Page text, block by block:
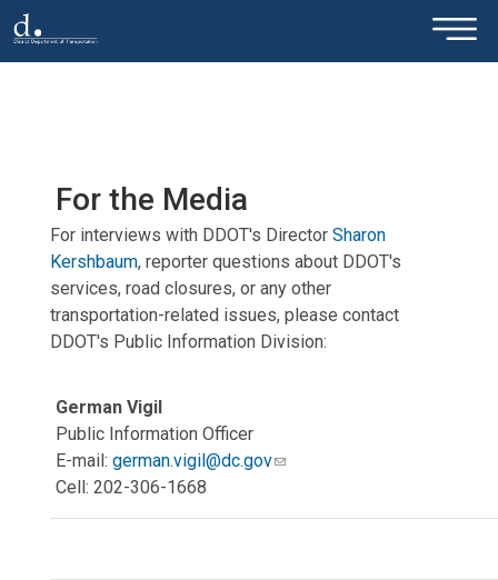
Skip to main content ×
For the Media
For interviews with DDOT's Director Sharon
Kershbaum, reporter questions about DDOT's
services, road closures, or any other
transportation-related issues, please contact
DDOT's Public Information Division:
German Vigil
Public Information Officer
E-mail: german.vigil@dc.gov
Cell: 202-306-1668